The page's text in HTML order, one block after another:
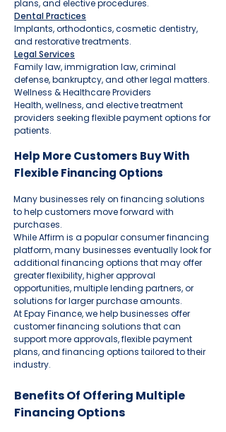
plans, and elective procedures.
Dental Practices
Implants, orthodontics, cosmetic dentistry,
and restorative treatments.
Legal Services
Family law, immigration law, criminal
defense, bankruptcy, and other legal matters.
Wellness & Healthcare Providers
Health, wellness, and elective treatment
providers seeking flexible payment options for
patients.
Help More Customers Buy With
Flexible Financing Options
Many businesses rely on financing solutions
to help customers move forward with
purchases.
While Affirm is a popular consumer financing
platform, many businesses eventually look for
additional financing options that may offer
greater flexibility, higher approval
opportunities, multiple lending partners, or
solutions for larger purchase amounts.
At Epay Finance, we help businesses offer
customer financing solutions that can
support more approvals, flexible payment
plans, and financing options tailored to their
industry.
Benefits Of Offering Multiple
Financing Options